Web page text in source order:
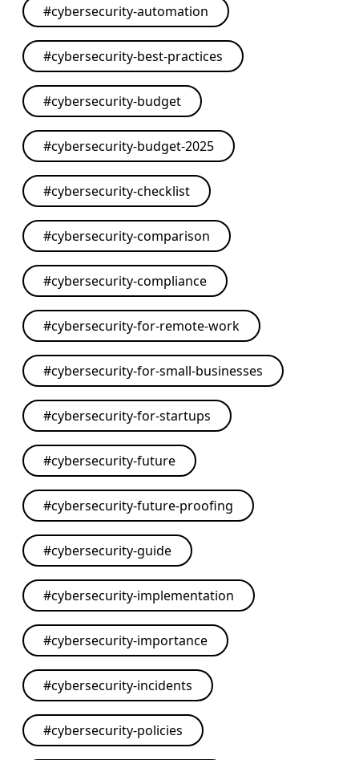
#cybersecurity-automation
#cybersecurity-best-practices
#cybersecurity-budget
#cybersecurity-budget-2025
#cybersecurity-checklist
#cybersecurity-comparison
#cybersecurity-compliance
#cybersecurity-for-remote-work
#cybersecurity-for-small-businesses
#cybersecurity-for-startups
#cybersecurity-future
#cybersecurity-future-proofing
#cybersecurity-guide
#cybersecurity-implementation
#cybersecurity-importance
#cybersecurity-incidents
#cybersecurity-policies